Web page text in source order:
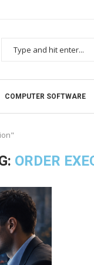
COMPUTER SOFTWARE
ORDER